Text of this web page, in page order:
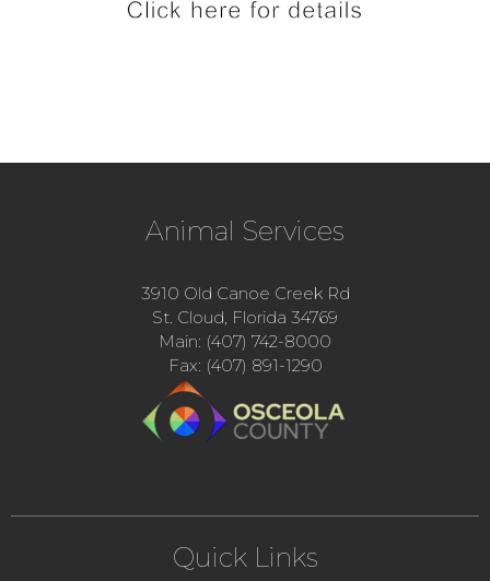
Animal Services
3910 Old Canoe Creek Rd
St. Cloud, Florida 34769
Main: (407) 742-8000
Fax: (407) 891-1290
Quick Links